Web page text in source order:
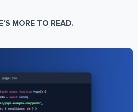
MORE TO READ.